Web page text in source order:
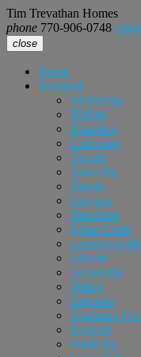
Tim Trevathan Homes
phone 770-906-0748
close
Home
Featured
Alpharetta
Buford
Braselton
Cumming
Dacula
Doraville
Duluth
Grayson
Hoschton
Johns Creek
Lawrenceville
Lilburn
Loganville
Milton
Norcross
Peachtree
Roswell
Snellville